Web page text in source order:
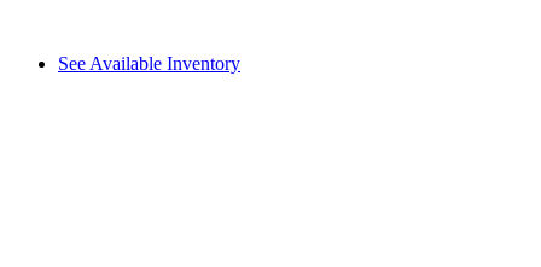
See Available Inventory